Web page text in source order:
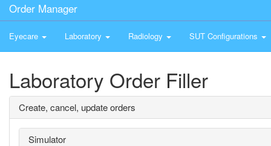
Order Manager
Eyecare Laboratory Radiology SUT Configurations
Laboratory Order Filler
Create, cancel, update orders
Simulator